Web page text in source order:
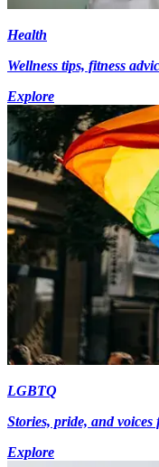
Health
Wellness tips, fitness
Explore
LGBTQ
Stories, pride, and
Explore